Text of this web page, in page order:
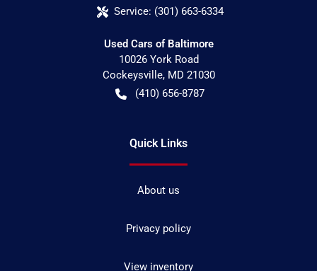
Service: (301) 663-6334
Used Cars of Baltimore
10026 York Road
Cockeysville, MD 21030
(410) 656-8787
Quick Links
About us
Privacy policy
View inventory